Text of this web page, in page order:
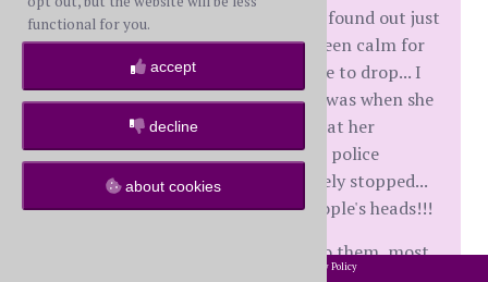
crazy lady. Thankfully, my husband found out just
how nuts this woman is...so it has been calm for
now... still waiting for the other shoe to drop... I
don't trust this woman.. last straw was when she
was seeking out one of my children at her
workplace...she is only 15...I got the police
involved and it still hasn't completely stopped...
have to wonder what goes on in people's heads!!!
Unless people have had it happen to them, most
functional for you.
accept
decline
about cookies
Privacy Policy